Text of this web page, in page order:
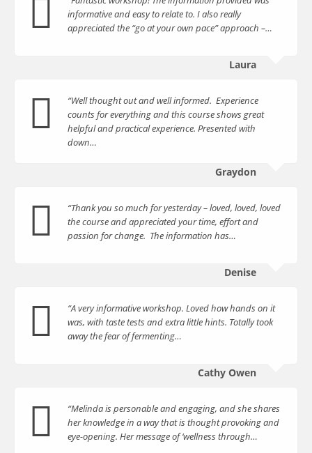
informative and easy to relate to. I also really
appreciated the “go at your own pace” approach –…
Laura
“Well thought out and well informed. Experience
counts for everything and this course shows great
helpful and practical experience. Presented with
down…
Graydon
“Thank you so much for yesterday – loved, loved, loved
the course and appreciated your time, effort and
passion for change. The information has…
Denise
“A very informative workshop. Loved how hands on it
was, with taste tests and extra little hints. Totally took
away the fear of fermenting…
Cathy Owen
“Melinda is personable and engaging, and she shares
her knowledge in a way that is thought provoking and
eye-opening. Her message of ‘wellness through…